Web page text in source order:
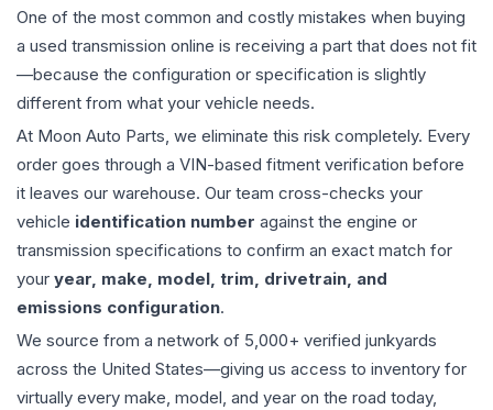
One of the most common and costly mistakes when buying
a used transmission online is receiving a part that does not fit
—because the configuration or specification is slightly
different from what your vehicle needs.
At Moon Auto Parts, we eliminate this risk completely. Every
order goes through a VIN-based fitment verification before
it leaves our warehouse. Our team cross-checks your
vehicle identification number against the engine or
transmission specifications to confirm an exact match for
your year, make, model, trim, drivetrain, and
emissions configuration.
We source from a network of 5,000+ verified junkyards
across the United States—giving us access to inventory for
virtually every make, model, and year on the road today,